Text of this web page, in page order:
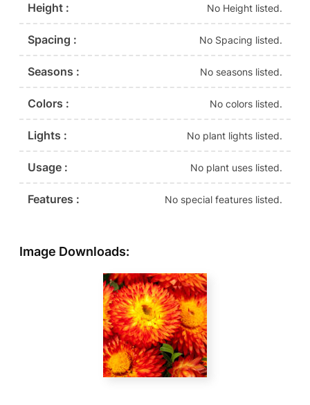
Height : No Height listed.
Spacing : No Spacing listed.
Seasons : No seasons listed.
Colors : No colors listed.
Lights : No plant lights listed.
Usage : No plant uses listed.
Features : No special features listed.
Image Downloads: